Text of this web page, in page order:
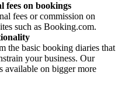
fees on bookings
fees or commission on
such as Booking.com.
the basic booking diaries that
your business. Our
available on bigger more